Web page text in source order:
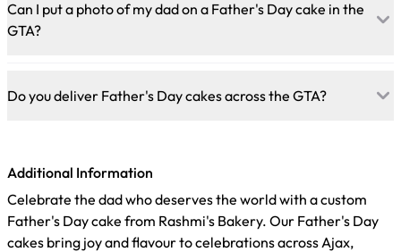
sports-themed designs, hobby-inspired fondant cakes, photo
eggless and nut-free.
Can I put a photo of my dad on a Father's Day cake in the
GTA?
quality edible ink printing on food-safe paper. Send a high-
resolution image when you call or order online, and our team
Do you deliver Father's Day cakes across the GTA?
locations, covering Toronto, Vaughan, Oakville, and
surrounding areas. Order online at rashmisbakery.com and
select your delivery date and address at checkout. For same-
day delivery, call your nearest location directly.
Additional Information
Celebrate the dad who deserves the world with a custom
Father's Day cake from Rashmi's Bakery. Our Father's Day
cakes bring joy and flavour to celebrations across Ajax,